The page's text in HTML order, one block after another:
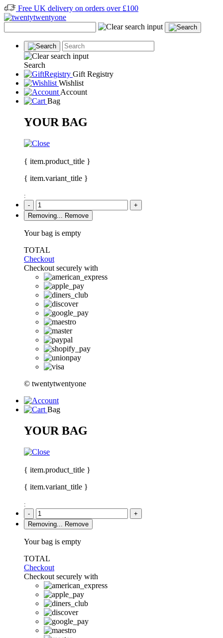
Free UK delivery on orders over £100
Search
Gift Registry
Wishlist
Account
Bag
YOUR BAG
{ item.product_title }
{ item.variant_title }
:
-
+
Removing...
Remove
Your bag is empty
TOTAL
Checkout
Checkout securely with
© twentytwentyone
Bag
YOUR BAG
{ item.product_title }
{ item.variant_title }
:
-
+
Removing...
Remove
Your bag is empty
TOTAL
Checkout
Checkout securely with